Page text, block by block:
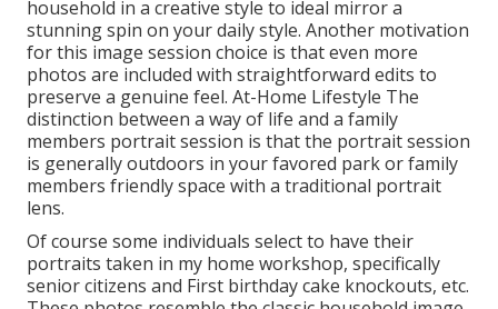
household in a creative style to ideal mirror a
stunning spin on your daily style. Another motivation
for this image session choice is that even more
photos are included with straightforward edits to
preserve a genuine feel. At-Home Lifestyle The
distinction between a way of life and a family
members portrait session is that the portrait session
is generally outdoors in your favored park or family
members friendly space with a traditional portrait
lens.
Of course some individuals select to have their
portraits taken in my home workshop, specifically
senior citizens and First birthday cake knockouts, etc.